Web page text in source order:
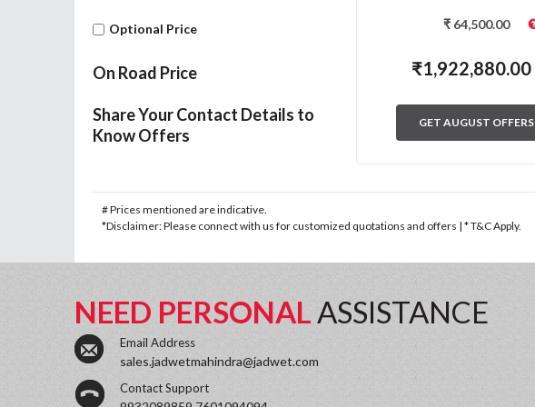
Optional Price
On Road Price
Share Your Contact Details to
Know Offers
₹ 64,500.00
₹1,922,880.00
GET AUGUST OFFERS
# Prices mentioned are indicative.
*Disclaimer: Please connect with us for customized quotations and offers | * T&C Apply.
NEED PERSONAL ASSISTANCE
Email Address
sales.jadwetmahindra@jadwet.com
Contact Support